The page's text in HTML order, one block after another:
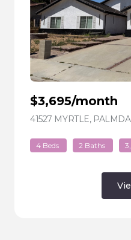
$3,695/month
41527 MYRTLE,
4 Beds 2 Baths